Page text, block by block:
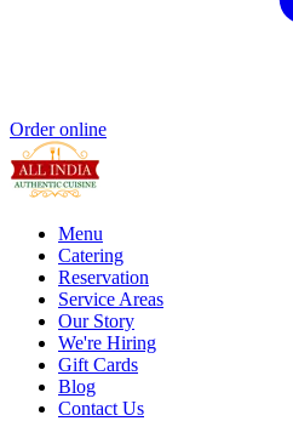
Order online
Menu
Catering
Reservation
Service Areas
Our Story
We're Hiring
Gift Cards
Blog
Contact Us